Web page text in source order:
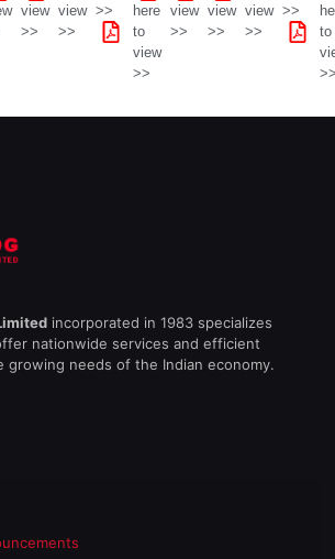
view
>>
view
>>
>>
here
to
view
>>
view
>>
view
>>
view
>>
>>
to
incorporated in 1983 specializes
nationwide services and efficient
growing needs of the Indian economy.